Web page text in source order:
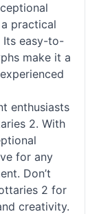
practical
Its easy-to-
make it a
enthusiasts
2. With
for any
Don’t
2 for
creativity.